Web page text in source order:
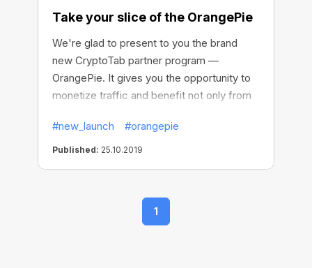
Take your slice of the OrangePie
We're glad to present to you the brand
new CryptoTab partner program —
OrangePie. It gives you the opportunity to
monetize traffic and benefit not only from
browser installation. This way you are killing
two birds with one stone, getting fixed-
#new_launch #orangepie
Published: 25.10.2019
1